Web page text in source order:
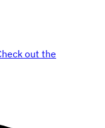
out the